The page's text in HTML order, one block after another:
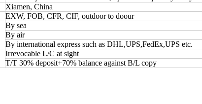
Xiamen, China
EXW, FOB, CFR, CIF, outdoor to doour
By sea
By air
By international express such as DHL,UPS,FedEx,UPS etc.
Irrevocable L/C at sight
T/T 30% deposit+70% balance against B/L copy